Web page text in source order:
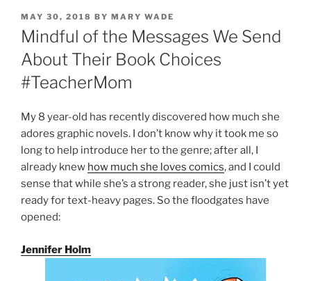
POSTED
ON
MAY 30, 2018 BY MARY WADE
Mindful of the Messages We Send
About Their Book Choices
#TeacherMom
My 8 year-old has recently discovered how much she
adores graphic novels. I don’t know why it took me so
long to help introduce her to the genre; after all, I
already knew how much she loves comics, and I could
sense that while she’s a strong reader, she just isn’t yet
ready for text-heavy pages. So the floodgates have
opened:
Jennifer Holm